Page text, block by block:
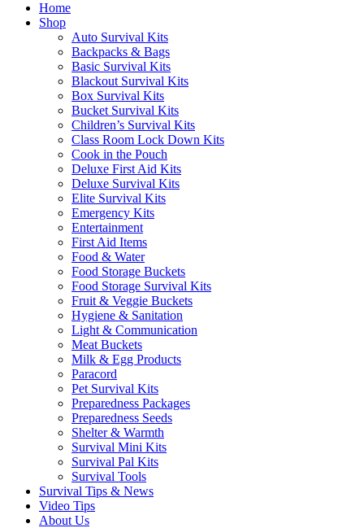
Home
Shop
Auto Survival Kits
Backpacks & Bags
Basic Survival Kits
Blackout Survival Kits
Box Survival Kits
Bucket Survival Kits
Children’s Survival Kits
Class Room Lock Down Kits
Cook in the Pouch
Deluxe First Aid Kits
Deluxe Survival Kits
Elite Survival Kits
Emergency Kits
Entertainment
First Aid Items
Food & Water
Food Storage Buckets
Food Storage Survival Kits
Fruit & Veggie Buckets
Hygiene & Sanitation
Light & Communication
Meat Buckets
Milk & Egg Products
Paracord
Pet Survival Kits
Preparedness Packages
Preparedness Seeds
Shelter & Warmth
Survival Mini Kits
Survival Pal Kits
Survival Tools
Survival Tips & News
Video Tips
About Us